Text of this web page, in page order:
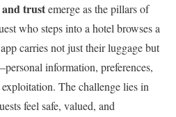
trustemerge as the pillars of
who steps into a hotel browses a
carries not just their luggage but
information, preferences,
The challenge lies in
feel safe, valued, and